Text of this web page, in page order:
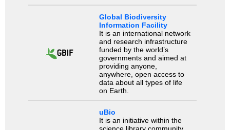
Global Biodiversity
Information Facility
It is an international network
and research infrastructure
funded by the world’s
governments and aimed at
providing anyone,
anywhere, open access to
data about all types of life
on Earth.
uBio
It is an initiative within the